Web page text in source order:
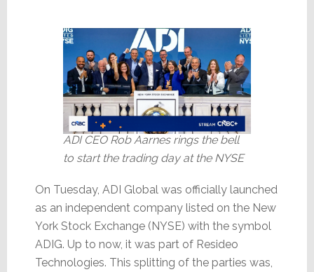
ADI CEO Rob Aarnes rings the bell
to start the trading day at the NYSE
On Tuesday, ADI Global was officially launched
as an independent company listed on the New
York Stock Exchange (NYSE) with the symbol
ADIG. Up to now, it was part of Resideo
Technologies. This splitting of the parties was,